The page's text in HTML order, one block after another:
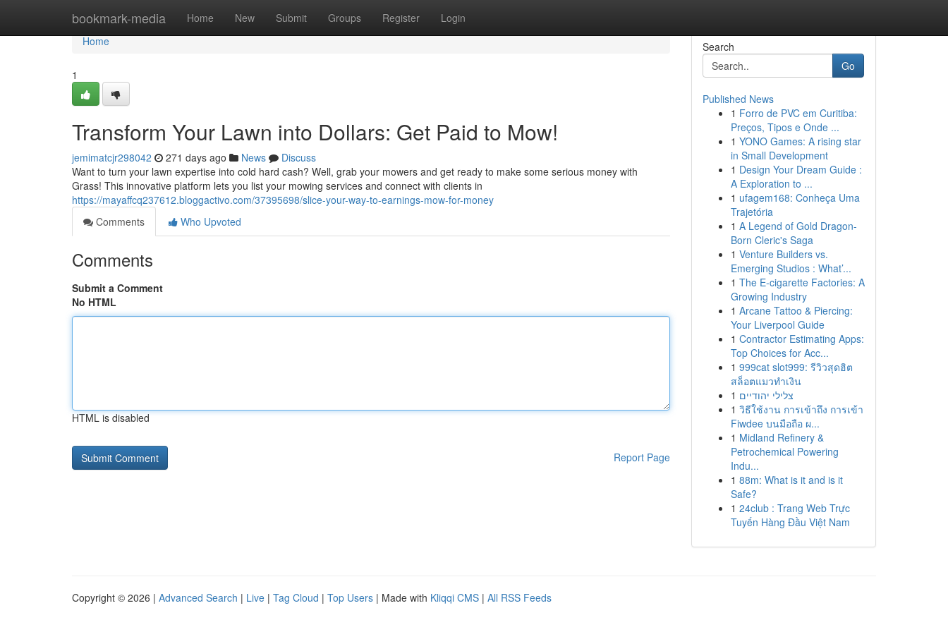
bookmark-media Home New Submit Groups Register Login
Home
Home
1
Transform Your Lawn into Dollars: Get Paid to Mow!
jemimatcjr298042 271 days ago News
Discuss
Want to turn your lawn expertise into cold hard cash? Well, grab your mowers and get ready to make some serious money with
Grass! This innovative platform lets you list your mowing services and connect with clients in
https://mayaffcq237612.bloggactivo.com/37395698/slice-your-way-to-earnings-mow-for-money
Comments
Who Upvoted
Comments
Submit a Comment
No HTML
HTML is disabled
Report Page
Search
Go
Published News
1 Forro de PVC em Curitiba:
Preços, Tipos e Onde ...
1 YONO Games: A rising star
in Small Development
1 Design Your Dream Guide :
A Exploration to ...
1 ufagem168: Conheça Uma
Trajetória
1 A Legend of Gold Dragon-
Born Cleric's Saga
1 Venture Builders vs.
Emerging Studios : What’...
1 The E-cigarette Factories: A
Growing Industry
1 Arcane Tattoo & Piercing:
Your Liverpool Guide
1 Contractor Estimating Apps:
Top Choices for Acc...
1 999cat slot999: รีวิวสุดฮิต
สล็อตแมวทำเงิน
1 צלילי יהודיים
1 วิธีใช้งาน การเข้าถึง การเข้า
Fiwdee บนมือถือ ผ...
1 Midland Refinery &
Petrochemical Powering
Indu...
1 88m: What is it and is it
Safe?
1 24club : Trang Web Trực
Tuyến Hàng Đầu Việt Nam
Copyright © 2026 | Advanced Search | Live | Tag Cloud | Top Users | Made with Kliqqi CMS | All RSS Feeds